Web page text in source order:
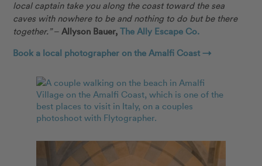
local captain take you along the coast toward the sea
caves with nowhere to be and nothing to do but be there
together.”–Allyson Bauer,The Ally Escape Co.
Book a local photographer on the Amalfi Coast →